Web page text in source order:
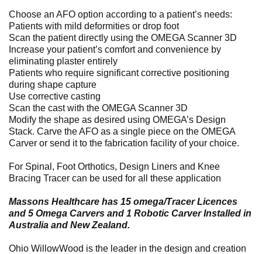
Choose an AFO option according to a patient’s needs:
Patients with mild deformities or drop foot
Scan the patient directly using the OMEGA Scanner 3D
Increase your patient’s comfort and convenience by
eliminating plaster entirely
Patients who require significant corrective positioning
during shape capture
Use corrective casting
Scan the cast with the OMEGA Scanner 3D
Modify the shape as desired using OMEGA’s Design
Stack. Carve the AFO as a single piece on the OMEGA
Carver or send it to the fabrication facility of your choice.
For Spinal, Foot Orthotics, Design Liners and Knee
Bracing Tracer can be used for all these application
Massons Healthcare has 15 omega/Tracer Licences
and 5 Omega Carvers and 1 Robotic Carver Installed in
Australia and New Zealand.
Ohio WillowWood is the leader in the design and creation